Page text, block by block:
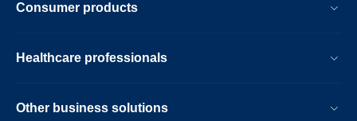
Consumer products
Healthcare professionals
Other business solutions